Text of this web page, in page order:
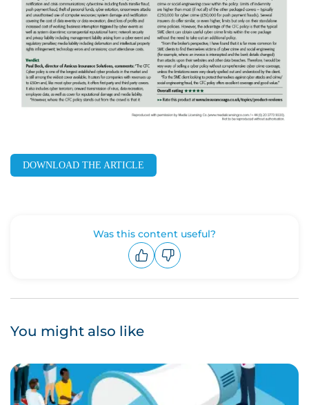
DOWNLOAD THE ARTICLE
Was this content useful?
You might also like